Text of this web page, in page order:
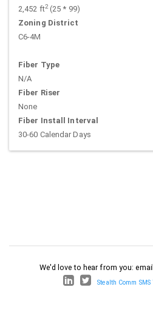
2,452 ft2(25 * 99)
Zoning District
C6-4M
Fiber Type
N/A
Fiber Riser
None
Fiber Install Interval
30-60 Calendar Days
We'd love to hear from you:
Stealth Comm